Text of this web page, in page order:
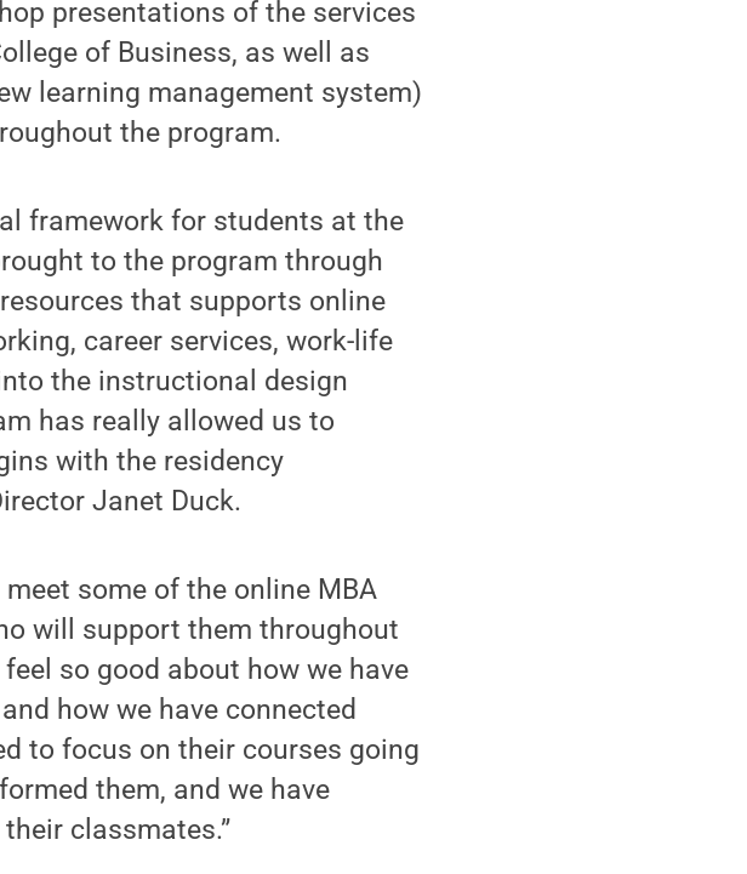
presentations of the services
of Business, as well as
learning management system)
the program.
framework for students at the
to the program through
that supports online
career services, work-life
the instructional design
has really allowed us to
with the residency
Janet Duck.
some of the online MBA
will support them throughout
so good about how we have
how we have connected
to focus on their courses going
them, and we have
classmates.”